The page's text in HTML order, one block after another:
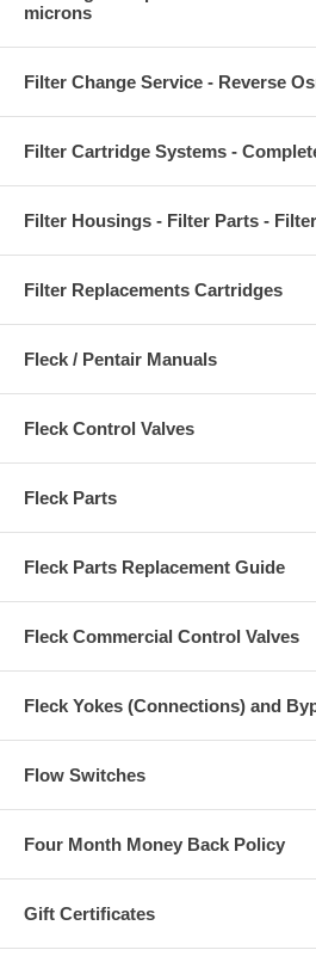
microns
Filter Change Service - Reverse
Filter Cartridge Systems -
Filter Housings - Filter Parts -
Filter Replacements Cartridges
Fleck / Pentair Manuals
Fleck Control Valves
Fleck Parts
Fleck Parts Replacement Guide
Fleck Commercial Control Valves
Fleck Yokes (Connections) and
Flow Switches
Four Month Money Back Policy
Gift Certificates